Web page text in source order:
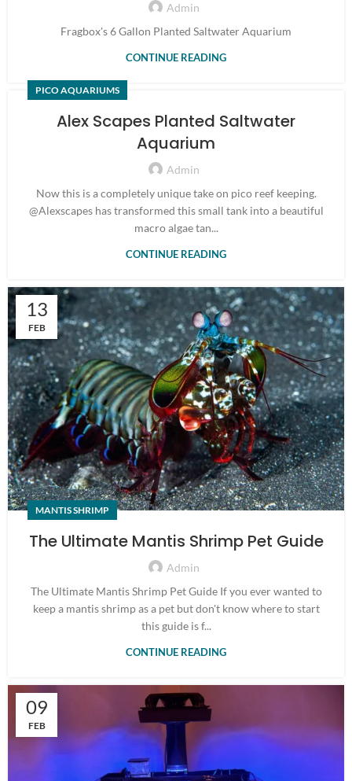
Admin
Fragbox's 6 Gallon Planted Saltwater Aquarium
CONTINUE READING
PICO AQUARIUMS
Alex Scapes Planted Saltwater
Aquarium
Admin
Now this is a completely unique take on pico reef keeping.
@Alexscapes has transformed this small tank into a beautiful
macro algae tan...
CONTINUE READING
13
FEB
MANTIS SHRIMP
The Ultimate Mantis Shrimp Pet Guide
Admin
The Ultimate Mantis Shrimp Pet Guide If you ever wanted to
keep a mantis shrimp as a pet but don't know where to start
this guide is f...
CONTINUE READING
09
FEB